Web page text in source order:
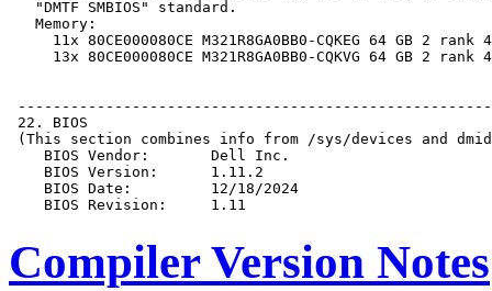
Compiler Version Notes